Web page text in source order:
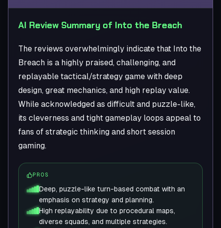
AI Review Summary of Into the Breach
The reviews overwhelmingly indicate that Into the
Breach is a highly praised, challenging, and
replayable tactical/strategy game with deep
design, great mechanics, and high replay value.
While acknowledged as difficult and puzzle-like,
its cleverness and tight gameplay loops appeal to
fans of strategic thinking and short session
gaming.
PROS
Deep, puzzle-like turn-based combat with an
emphasis on strategy and planning.
High replayability due to procedural maps,
diverse squads, and multiple strategies.